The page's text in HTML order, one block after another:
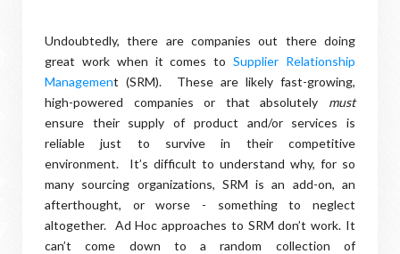
Undoubtedly, there are companies out there doing
great work when it comes toSupplier Relationship
Management (SRM).
These are likely fast-growing,
high-powered companies or that absolutely must
ensure their supply of product and/or services is
reliable just to survive in their competitive
environment.
It’s difficult to understand why, for so
many sourcing organizations, SRM is an add-on, an
afterthought, or worse - something to neglect
altogether. Ad Hoc approaches to SRM don’t work. It
can’t come down to a random collection of